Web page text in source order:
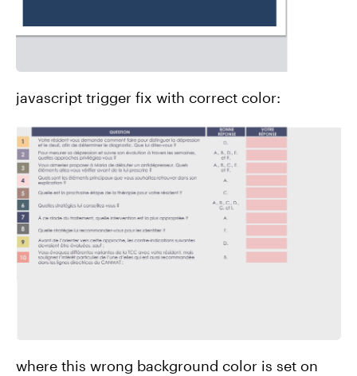
javascript trigger fix with correct color:
where this wrong background color is set on